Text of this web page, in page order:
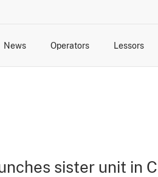
News Operators Lessors
sister unit in